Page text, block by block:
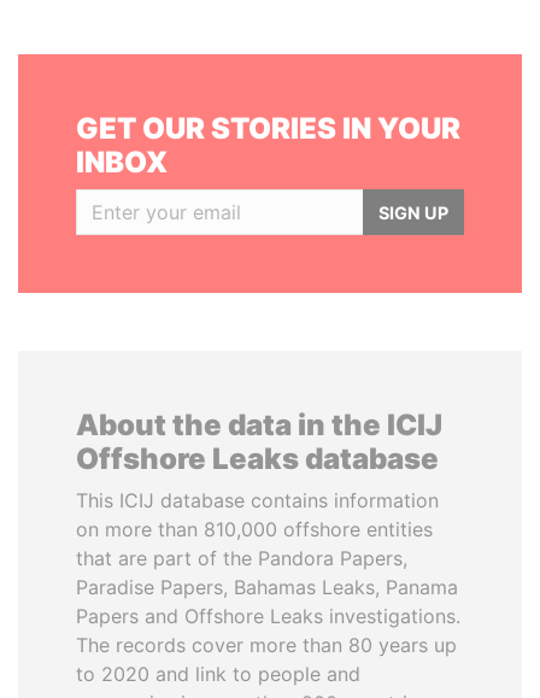
GET OUR STORIES IN YOUR
INBOX
SIGN UP
About the data in the ICIJ
Offshore Leaks database
This ICIJ database contains information
on more than 810,000 offshore entities
that are part of the Pandora Papers,
Paradise Papers, Bahamas Leaks, Panama
Papers and Offshore Leaks investigations.
The records cover more than 80 years up
to 2020 and link to people and